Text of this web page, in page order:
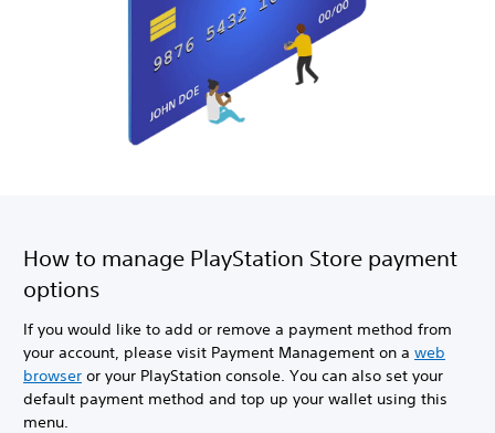
How to manage PlayStation Store payment
options
If you would like to add or remove a payment method from
your account, please visit Payment Management on a web
browser or your PlayStation console. You can also set your
default payment method and top up your wallet using this
menu.